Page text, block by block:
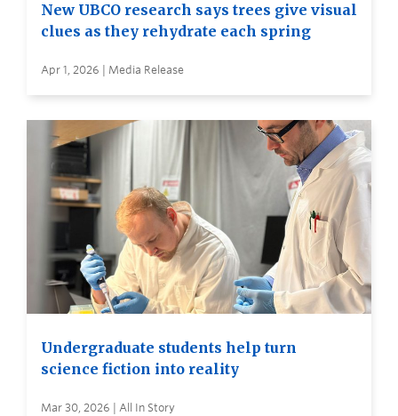
New UBCO research says trees give visual
clues as they rehydrate each spring
Apr 1, 2026 | Media Release
Undergraduate students help turn
science fiction into reality
Mar 30, 2026 | All In Story